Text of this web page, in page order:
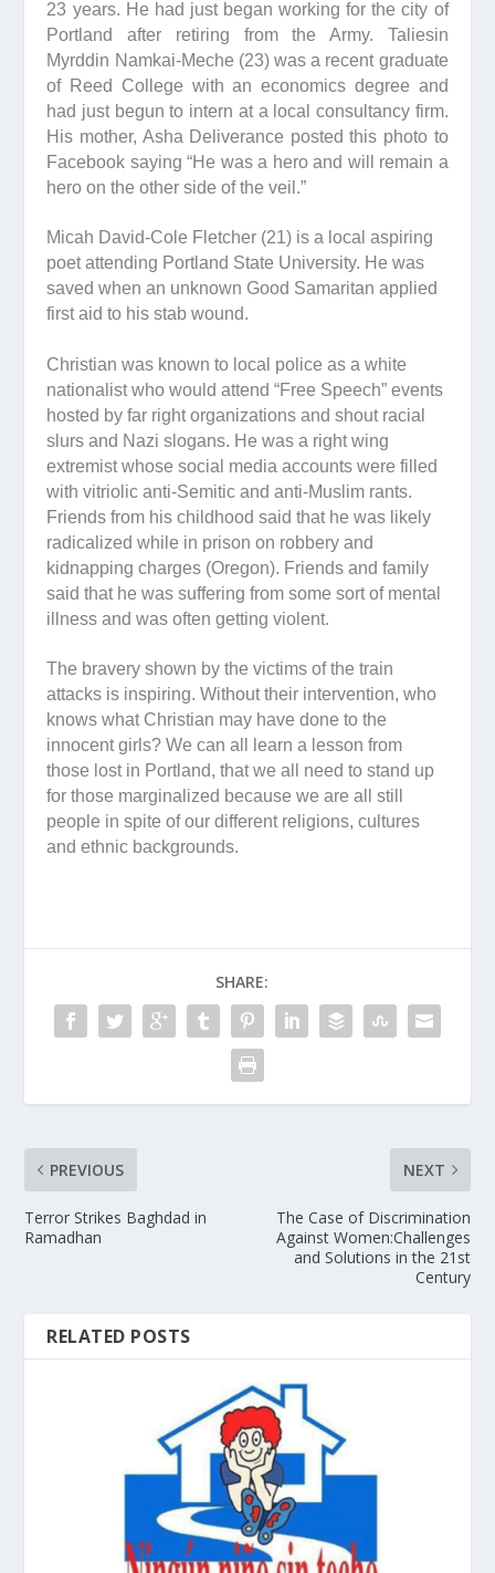
23 years. He had just began working for the city of
Portland after retiring from the Army. Taliesin
Myrddin Namkai-Meche (23) was a recent graduate
of Reed College with an economics degree and
had just begun to intern at a local consultancy firm.
His mother, Asha Deliverance posted this photo to
Facebook saying “He was a hero and will remain a
hero on the other side of the veil.”
Micah David-Cole Fletcher (21) is a local aspiring
poet attending Portland State University. He was
saved when an unknown Good Samaritan applied
first aid to his stab wound.
Christian was known to local police as a white
nationalist who would attend “Free Speech” events
hosted by far right organizations and shout racial
slurs and Nazi slogans. He was a right wing
extremist whose social media accounts were filled
with vitriolic anti-Semitic and anti-Muslim rants.
Friends from his childhood said that he was likely
radicalized while in prison on robbery and
kidnapping charges (Oregon). Friends and family
said that he was suffering from some sort of mental
illness and was often getting violent.
The bravery shown by the victims of the train
attacks is inspiring. Without their intervention, who
knows what Christian may have done to the
innocent girls? We can all learn a lesson from
those lost in Portland, that we all need to stand up
for those marginalized because we are all still
people in spite of our different religions, cultures
and ethnic backgrounds.
SHARE:
PREVIOUS
Terror Strikes Baghdad in
Ramadhan
NEXT
The Case of Discrimination
Against Women:Challenges
and Solutions in the 21st
Century
RELATED POSTS